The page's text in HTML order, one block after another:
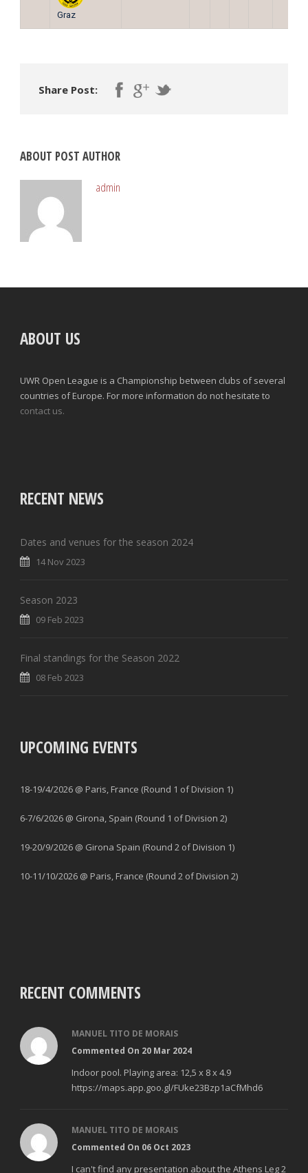
Graz
Share Post:
ABOUT POST AUTHOR
admin
ABOUT US
UWR Open League is a Championship between clubs of several
countries of Europe. For more information do not hesitate to
contact us.
RECENT NEWS
Dates and venues for the season 2024
14 Nov 2023
Season 2023
09 Feb 2023
Final standings for the Season 2022
08 Feb 2023
UPCOMING EVENTS
18-19/4/2026 @ Paris, France (Round 1 of Division 1)
6-7/6/2026 @ Girona, Spain (Round 1 of Division 2)
19-20/9/2026 @ Girona Spain (Round 2 of Division 1)
10-11/10/2026 @ Paris, France (Round 2 of Division 2)
RECENT COMMENTS
MANUEL TITO DE MORAIS
Commented On 20 Mar 2024
Indoor pool. Playing area: 12,5 x 8 x 4.9
https://maps.app.goo.gl/FUke23Bzp1aCfMhd6
MANUEL TITO DE MORAIS
Commented On 06 Oct 2023
I can't find any presentation about the Athens Leg 2